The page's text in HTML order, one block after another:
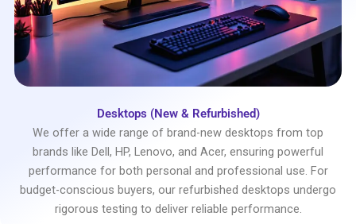
Desktops (New & Refurbished)
We offer a wide range of brand-new desktops from top
brands like Dell, HP, Lenovo, and Acer, ensuring powerful
performance for both personal and professional use. For
budget-conscious buyers, our refurbished desktops undergo
rigorous testing to deliver reliable performance.